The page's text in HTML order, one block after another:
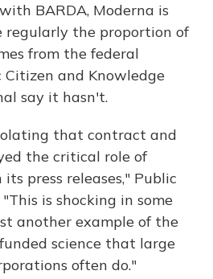
BARDA, Moderna is
regularly the proportion of
from the federal
and Knowledge
say it hasn't.
that contract and
the critical role of
press releases," Public
is shocking in some
another example of the
science that large
often do."